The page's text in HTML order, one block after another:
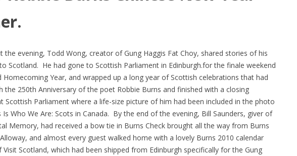
the evening, Todd Wong, creator of Gung Haggis Fat Choy, shared stories of his
Scotland. He had gone to Scottish Parliament in Edinburgh.for the finale weekend
Homecoming Year, and wrapped up a long year of Scottish celebrations that had
the 250th Anniversary of the poet Robbie Burns and finished with a closing
Scottish Parliament where a life-size picture of him had been included in the photo
Is Who We Are: Scots in Canada. By the end of the evening, Bill Saunders, giver of
Memory, had received a bow tie in Burns Check brought all the way from Burns
and almost every guest walked home with a lovely Burns 2010 calendar
Scotland, which had been shipped from Edinburgh specifically for the Gung